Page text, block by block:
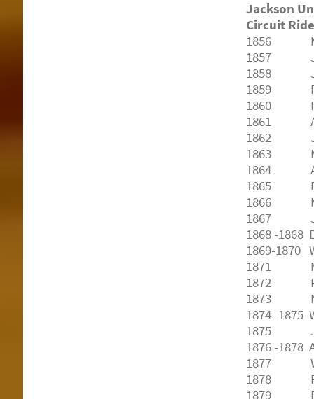
Jackson
Circuit
1856
1857
1858
1859
R.
1860
1861
1862
1863
1864
1865
1866
M.J.
1867
J.
1868-1868
1869-1870
1871
1872
1873
No
1874-1875
1875
J.
1876-1878
1877
1878
1879